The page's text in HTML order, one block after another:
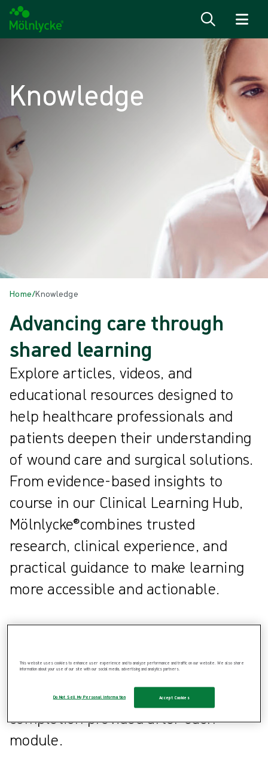
Knowledge
Home/Knowledge
Advancing care through
shared learning
Explore articles, videos, and
educational resources designed to
help healthcare professionals and
patients deepen their understanding
of wound care and surgical solutions.
From evidence-based insights to
course in our Clinical Learning Hub,
Mölnlycke®combines trusted
research, clinical experience, and
practical guidance to make learning
more accessible and actionable.
Healthcare professionals can also
participation in Clinical Learning Hub
courses, using the certificate of
completion provided after each
module.
This website uses cookies to enhance user experience and to analyze performance and traffic on our website. We also share
information about your use of our site with our social media, advertising and analytics partners.
Do Not Sell My Personal Information Accept Cookies